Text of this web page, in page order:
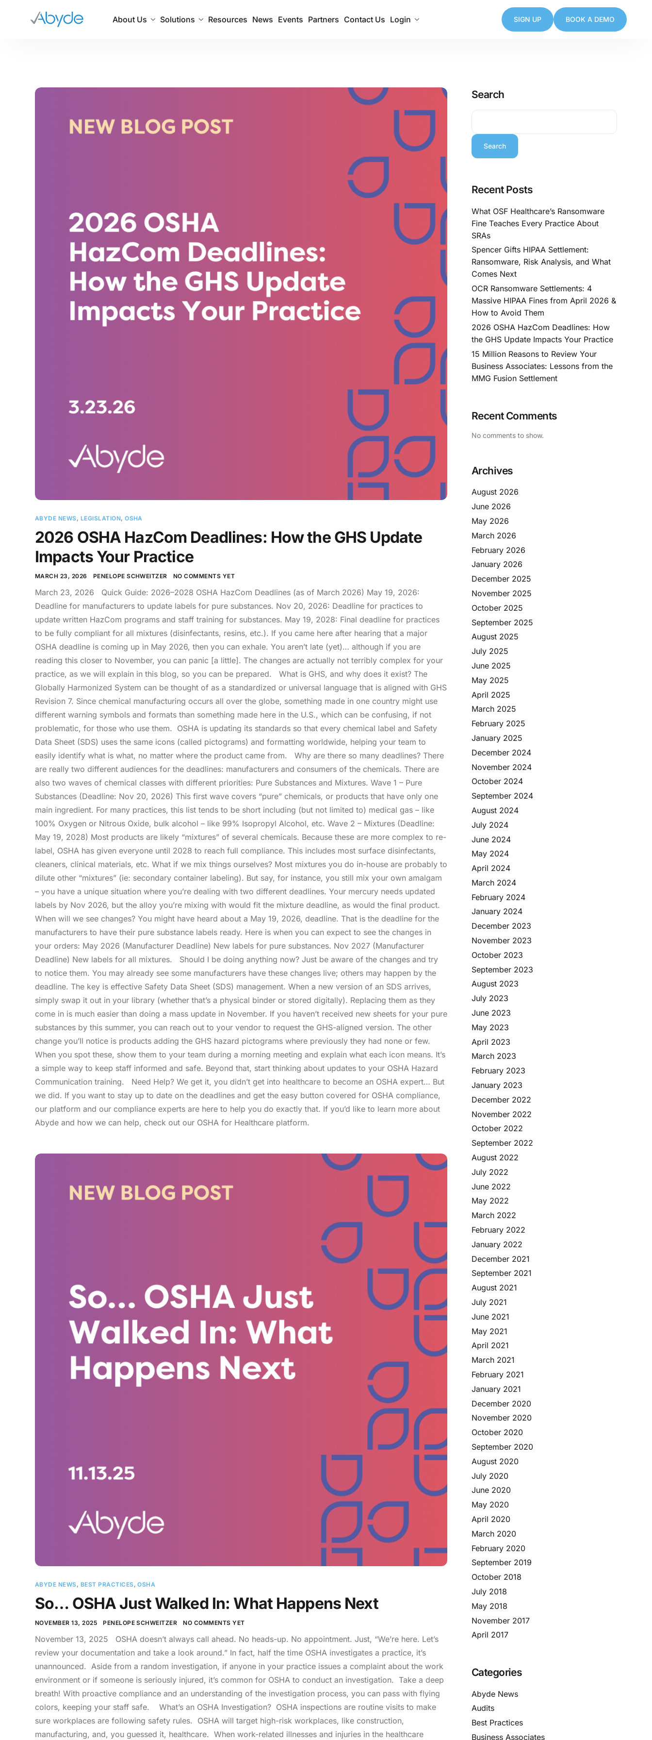
About Us Solutions Resources News Events Partners Contact Us Login SIGN UP BOOK A DEMO
ABYDE NEWS, LEGISLATION,OSHA
2026 OSHA HazCom Deadlines: How the GHS Update
Impacts Your Practice
MARCH 23, 2026 PENELOPE SCHWEITZER NO COMMENTS YET
March 23, 2026 Quick Guide: 2026–2028 OSHA HazCom Deadlines (as of March 2026) May 19, 2026:
Deadline for manufacturers to update labels for pure substances. Nov 20, 2026: Deadline for practices to
update written HazCom programs and staff training for substances. May 19, 2028: Final deadline for practices
to be fully compliant for all mixtures (disinfectants, resins, etc.). If you came here after hearing that a major
OSHA deadline is coming up in May 2026, then you can exhale. You aren’t late (yet)… although if you are
reading this closer to November, you can panic [a little]. The changes are actually not terribly complex for your
practice, as we will explain in this blog, so you can be prepared. What is GHS, and why does it exist? The
Globally Harmonized System can be thought of as a standardized or universal language that is aligned with GHS
Revision 7. Since chemical manufacturing occurs all over the globe, something made in one country might use
different warning symbols and formats than something made here in the U.S., which can be confusing, if not
problematic, for those who use them. OSHA is updating its standards so that every chemical label and Safety
Data Sheet (SDS) uses the same icons (called pictograms) and formatting worldwide, helping your team to
easily identify what is what, no matter where the product came from. Why are there so many deadlines? There
are really two different audiences for the deadlines: manufacturers and consumers of the chemicals. There are
also two waves of chemical classes with different priorities: Pure Substances and Mixtures. Wave 1 – Pure
Substances (Deadline: Nov 20, 2026) This first wave covers “pure” chemicals, or products that have only one
main ingredient. For many practices, this list tends to be short including (but not limited to) medical gas – like
100% Oxygen or Nitrous Oxide, bulk alcohol – like 99% Isopropyl Alcohol, etc. Wave 2 – Mixtures (Deadline:
May 19, 2028) Most products are likely “mixtures” of several chemicals. Because these are more complex to re-
label, OSHA has given everyone until 2028 to reach full compliance. This includes most surface disinfectants,
cleaners, clinical materials, etc. What if we mix things ourselves? Most mixtures you do in-house are probably to
dilute other “mixtures” (ie: secondary container labeling). But say, for instance, you still mix your own amalgam
– you have a unique situation where you’re dealing with two different deadlines. Your mercury needs updated
labels by Nov 2026, but the alloy you’re mixing with would fit the mixture deadline, as would the final product.
When will we see changes? You might have heard about a May 19, 2026, deadline. That is the deadline for the
manufacturers to have their pure substance labels ready. Here is when you can expect to see the changes in
your orders: May 2026 (Manufacturer Deadline) New labels for pure substances. Nov 2027 (Manufacturer
Deadline) New labels for all mixtures. Should I be doing anything now? Just be aware of the changes and try
to notice them. You may already see some manufacturers have these changes live; others may happen by the
deadline. The key is effective Safety Data Sheet (SDS) management. When a new version of an SDS arrives,
simply swap it out in your library (whether that’s a physical binder or stored digitally). Replacing them as they
come in is much easier than doing a mass update in November. If you haven’t received new sheets for your pure
substances by this summer, you can reach out to your vendor to request the GHS-aligned version. The other
change you’ll notice is products adding the GHS hazard pictograms where previously they had none or few.
When you spot these, show them to your team during a morning meeting and explain what each icon means. It’s
a simple way to keep staff informed and safe. Beyond that, start thinking about updates to your OSHA Hazard
Communication training. Need Help? We get it, you didn’t get into healthcare to become an OSHA expert… But
we did. If you want to stay up to date on the deadlines and get the easy button covered for OSHA compliance,
our platform and our compliance experts are here to help you do exactly that. If you’d like to learn more about
Abyde and how we can help, check out our OSHA for Healthcare platform.
ABYDE NEWS, BEST PRACTICES,OSHA
So… OSHA Just Walked In: What Happens Next
NOVEMBER 13, 2025 PENELOPE SCHWEITZER NO COMMENTS YET
November 13, 2025 OSHA doesn’t always call ahead. No heads-up. No appointment. Just, “We’re here. Let’s
review your documentation and take a look around.” In fact, half the time OSHA investigates a practice, it’s
unannounced. Aside from a random investigation, if anyone in your practice issues a complaint about the work
environment or if someone is seriously injured, it’s common for OSHA to conduct an investigation. Take a deep
breath! With proactive compliance and an understanding of the investigation process, you can pass with flying
colors, keeping your staff safe. What’s an OSHA Investigation? OSHA inspections are routine visits to make
sure workplaces are following safety rules. OSHA will target high-risk workplaces, like construction,
manufacturing, and, you guessed it, healthcare. When work-related illnesses and injuries in the healthcare
Search
Search
Recent Posts
What OSF Healthcare’s Ransomware
Fine Teaches Every Practice About
SRAs
Spencer Gifts HIPAA Settlement:
Ransomware, Risk Analysis, and What
Comes Next
OCR Ransomware Settlements: 4
Massive HIPAA Fines from April 2026 &
How to Avoid Them
2026 OSHA HazCom Deadlines: How
the GHS Update Impacts Your Practice
15 Million Reasons to Review Your
Business Associates: Lessons from the
MMG Fusion Settlement
Recent Comments
No comments to show.
Archives
August 2026
June 2026
May 2026
March 2026
February 2026
January 2026
December 2025
November 2025
October 2025
September 2025
August 2025
July 2025
June 2025
May 2025
April 2025
March 2025
February 2025
January 2025
December 2024
November 2024
October 2024
September 2024
August 2024
July 2024
June 2024
May 2024
April 2024
March 2024
February 2024
January 2024
December 2023
November 2023
October 2023
September 2023
August 2023
July 2023
June 2023
May 2023
April 2023
March 2023
February 2023
January 2023
December 2022
November 2022
October 2022
September 2022
August 2022
July 2022
June 2022
May 2022
March 2022
February 2022
January 2022
December 2021
September 2021
August 2021
July 2021
June 2021
May 2021
April 2021
March 2021
February 2021
January 2021
December 2020
November 2020
October 2020
September 2020
August 2020
July 2020
June 2020
May 2020
April 2020
March 2020
February 2020
September 2019
October 2018
July 2018
May 2018
November 2017
April 2017
Categories
Abyde News
Audits
Best Practices
Business Associates